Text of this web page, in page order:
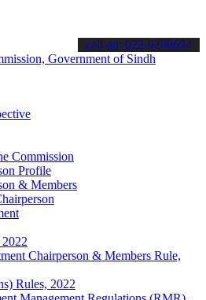
informed about the latest SPSC
call on: 022-9200694
Commission
Profile
& Members
Chairperson & Members Rule,
Rules, 2022